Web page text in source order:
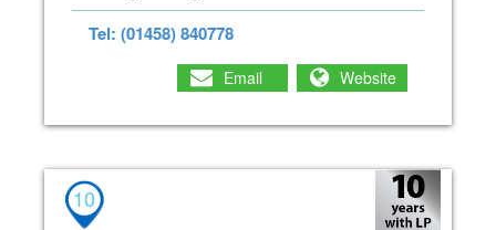
Tel: (01458) 840778
Email Website
10